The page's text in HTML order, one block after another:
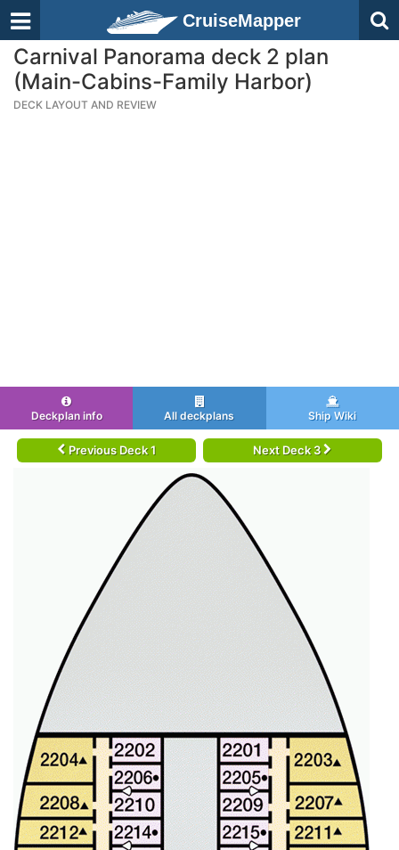
CruiseMapper
Carnival Panorama deck 2 plan
(Main-Cabins-Family Harbor)
DECK LAYOUT AND REVIEW
Deckplan info All deckplans Ship Wiki
Previous Deck 1 Next Deck 3